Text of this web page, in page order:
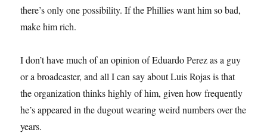
there’s only one possibility. If the Phillies want him so bad,
make him rich.
I don’t have much of an opinion of Eduardo Perez as a guy
or a broadcaster, and all I can say about Luis Rojas is that
the organization thinks highly of him, given how frequently
he’s appeared in the dugout wearing weird numbers over the
years.